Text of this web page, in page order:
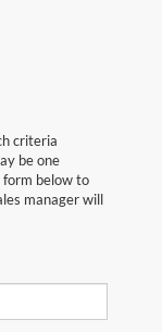
criteria
be one
below to
manager will